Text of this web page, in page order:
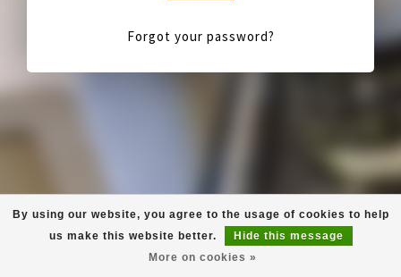
Forgot your password?
By using our website, you agree to the usage of cookies to help
us make this website better.
Hide this message
More on cookies »